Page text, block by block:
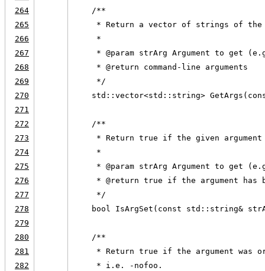
264
    /**
265
* Return a vector of strings of the
266
     *
267
* @param strArg Argument to get
268
     * @return command-line arguments
269
     */
270
std::vector<std::string>
271
272
    /**
273
* Return true if the given
274
     *
275
* @param strArg Argument to get
276
* @return true if the argument has
277
     */
278
bool IsArgSet(const std::string&
279
280
    /**
281
* Return true if the argument was
282
     * i.e. -nofoo.